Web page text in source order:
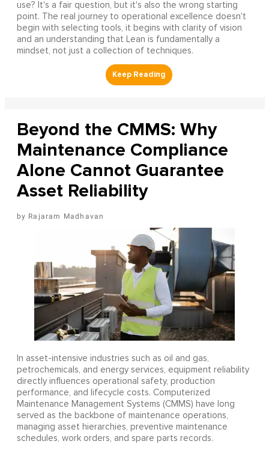
use? It's a fair question, but it's also the wrong starting
point. The real journey to operational excellence doesn't
begin with selecting tools, it begins with clarity of vision
and an understanding that Lean is fundamentally a
mindset, not just a collection of techniques.
Beyond the CMMS: Why
Maintenance Compliance
Alone Cannot Guarantee
Asset Reliability
Rajaram Madhavan
In asset-intensive industries such as oil and gas,
petrochemicals, and energy services, equipment reliability
directly influences operational safety, production
performance, and lifecycle costs. Computerized
Maintenance Management Systems (CMMS) have long
served as the backbone of maintenance operations,
managing asset hierarchies, preventive maintenance
schedules, work orders, and spare parts records.